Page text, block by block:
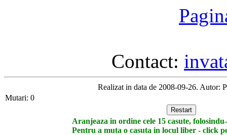
Contact:
Realizat in data de 2008-09-26. Autor:
Mutari: 0
Aranjeaza in ordine cele 15 casute,
Pentru a muta o casuta in locul liber - click